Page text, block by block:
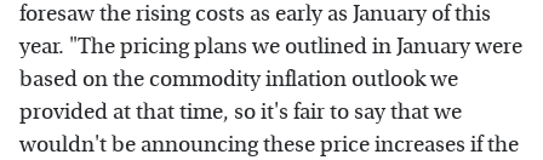
foresaw the rising costs as early as January of this
year. "The pricing plans we outlined in January were
based on the commodity inflation outlook we
provided at that time, so it's fair to say that we
wouldn't be announcing these price increases if the